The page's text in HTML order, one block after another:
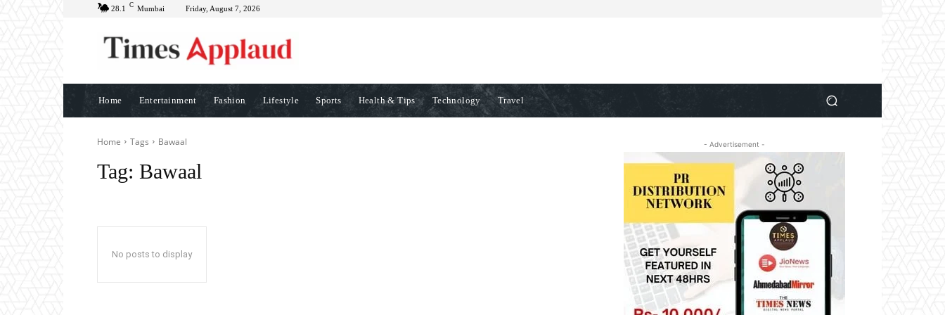
28.1 C Mumbai Friday, August 7, 2026
Home Entertainment Fashion Lifestyle Sports Health & Tips Technology Travel
Home Tags Bawaal
Tag: Bawaal
No posts to display
- Advertisement -